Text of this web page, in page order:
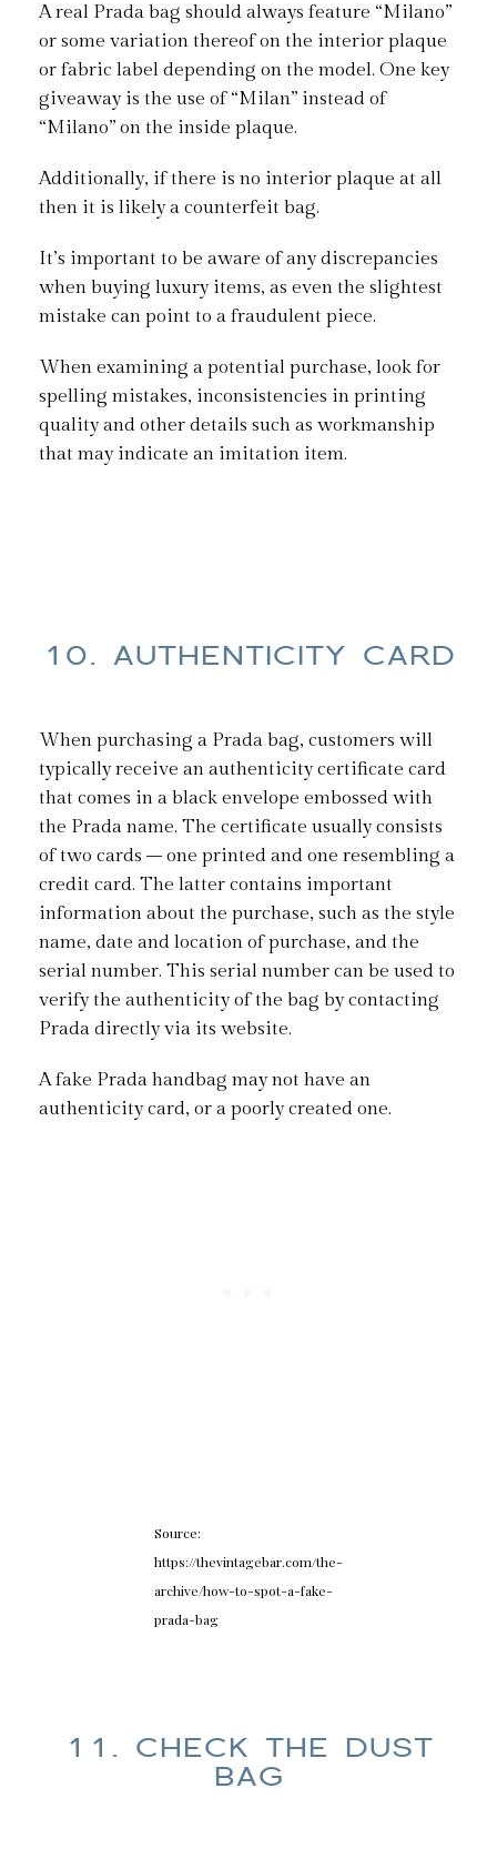
A real Prada bag should always feature “Milano”
or some variation thereof on the interior plaque
or fabric label depending on the model. One key
giveaway is the use of “Milan” instead of
“Milano” on the inside plaque.
Additionally, if there is no interior plaque at all
then it is likely a counterfeit bag.
It’s important to be aware of any discrepancies
when buying luxury items, as even the slightest
mistake can point to a fraudulent piece.
When examining a potential purchase, look for
spelling mistakes, inconsistencies in printing
quality and other details such as workmanship
that may indicate an imitation item.
10. AUTHENTICITY CARD
When purchasing a Prada bag, customers will
typically receive an authenticity certificate card
that comes in a black envelope embossed with
the Prada name. The certificate usually consists
of two cards – one printed and one resembling a
credit card. The latter contains important
information about the purchase, such as the style
name, date and location of purchase, and the
serial number. This serial number can be used to
verify the authenticity of the bag by contacting
Prada directly via its website.
A fake Prada handbag may not have an
authenticity card, or a poorly created one.
Source:
https://thevintagebar.com/the-
archive/how-to-spot-a-fake-
prada-bag
11. CHECK THE DUST
BAG